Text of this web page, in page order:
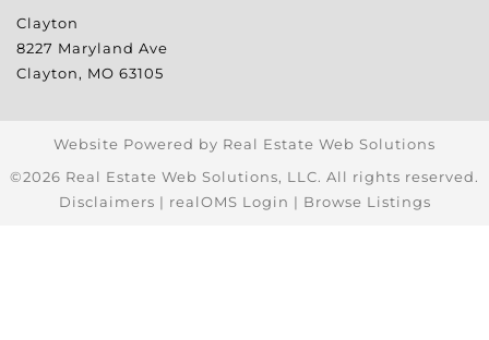
Clayton
8227 Maryland Ave
Clayton, MO 63105
Website Powered by Real Estate Web Solutions
©2026 Real Estate Web Solutions, LLC. All rights reserved.
Disclaimers | realOMS Login | Browse Listings